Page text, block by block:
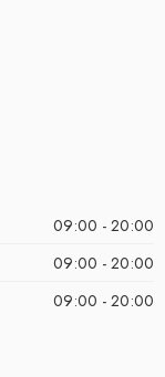
09:00 - 20:00
09:00 - 20:00
09:00 - 20:00